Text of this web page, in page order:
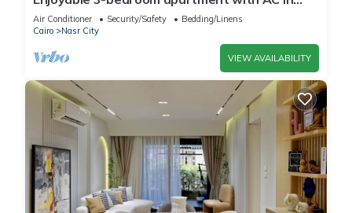
vibrant Cairo
Air Conditioner Security/Safety
Bedding/Linens
Cairo
Nasr City
VIEW AVAILABILITY